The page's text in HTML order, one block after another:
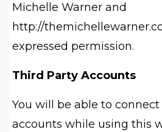
Michelle Warner and
http://
expressed permission.
Third Party Accounts
You will be able to
accounts while using this